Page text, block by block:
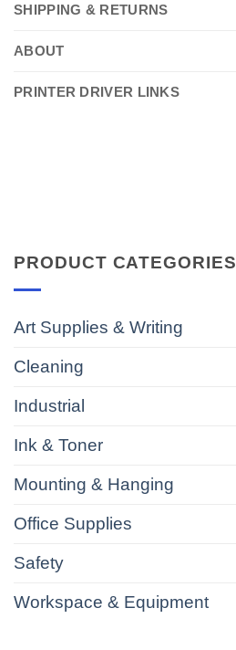
SHIPPING & RETURNS
ABOUT
PRINTER DRIVER LINKS
PRODUCT CATEGORIES
Art Supplies & Writing
Cleaning
Industrial
Ink & Toner
Mounting & Hanging
Office Supplies
Safety
Workspace & Equipment